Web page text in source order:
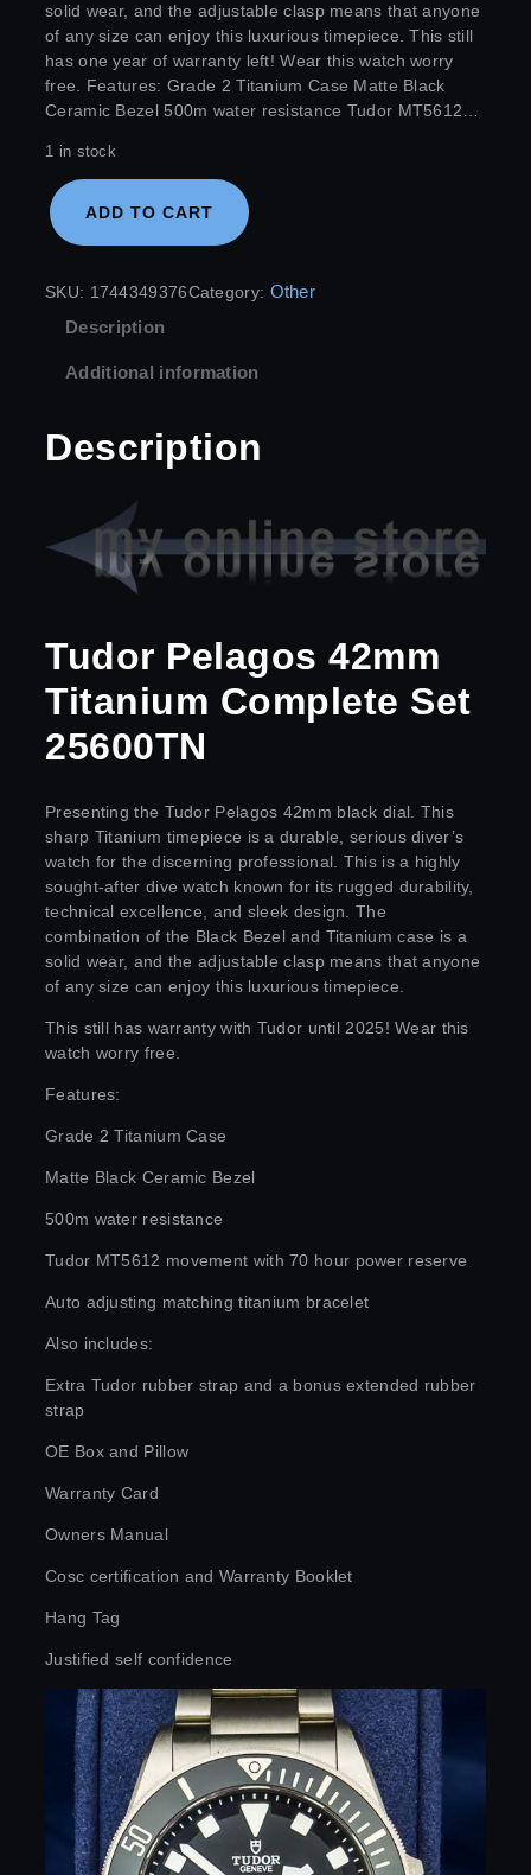
solid wear, and the adjustable clasp means that anyone
of any size can enjoy this luxurious timepiece. This still
has one year of warranty left! Wear this watch worry
free. Features: Grade 2 Titanium Case Matte Black
Ceramic Bezel 500m water resistance Tudor MT5612…
1 in stock
ADD TO CART
SKU: 1744349376Category: Other
Description
Additional information
Description
Tudor Pelagos 42mm
Titanium Complete Set
25600TN
Presenting the Tudor Pelagos 42mm black dial. This
sharp Titanium timepiece is a durable, serious diver’s
watch for the discerning professional. This is a highly
sought-after dive watch known for its rugged durability,
technical excellence, and sleek design. The
combination of the Black Bezel and Titanium case is a
solid wear, and the adjustable clasp means that anyone
of any size can enjoy this luxurious timepiece.
This still has warranty with Tudor until 2025! Wear this
watch worry free.
Features:
Grade 2 Titanium Case
Matte Black Ceramic Bezel
500m water resistance
Tudor MT5612 movement with 70 hour power reserve
Auto adjusting matching titanium bracelet
Also includes:
Extra Tudor rubber strap and a bonus extended rubber
strap
OE Box and Pillow
Warranty Card
Owners Manual
Cosc certification and Warranty Booklet
Hang Tag
Justified self confidence